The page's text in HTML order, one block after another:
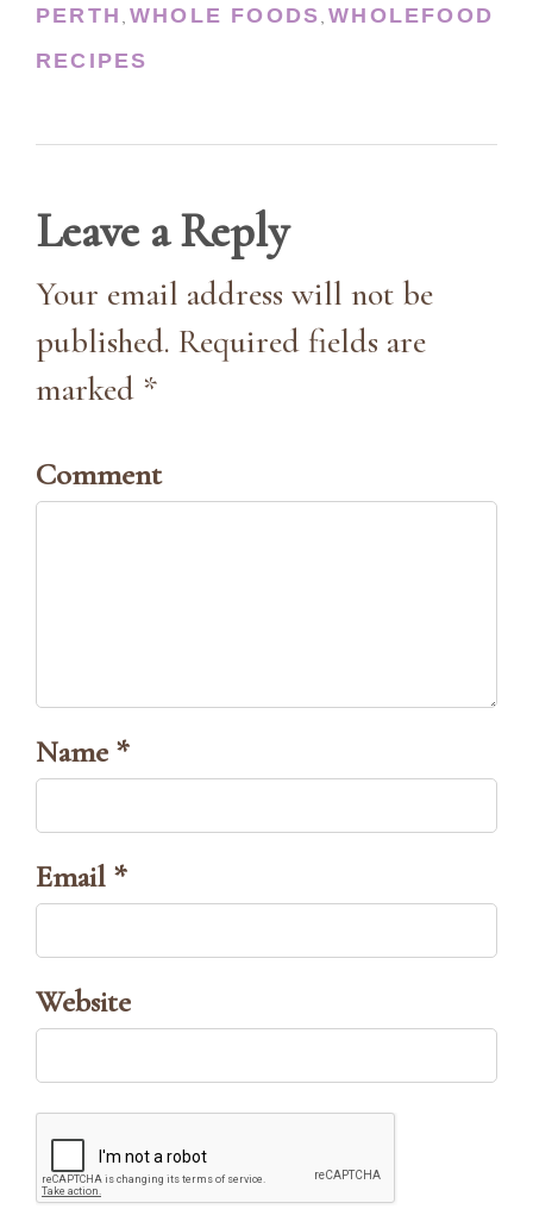
PERTH , WHOLE FOODS,WHOLEFOOD
RECIPES
Leave a Reply
Your email address will not be
published. Required fields are
marked *
Comment
Name *
Email *
Website